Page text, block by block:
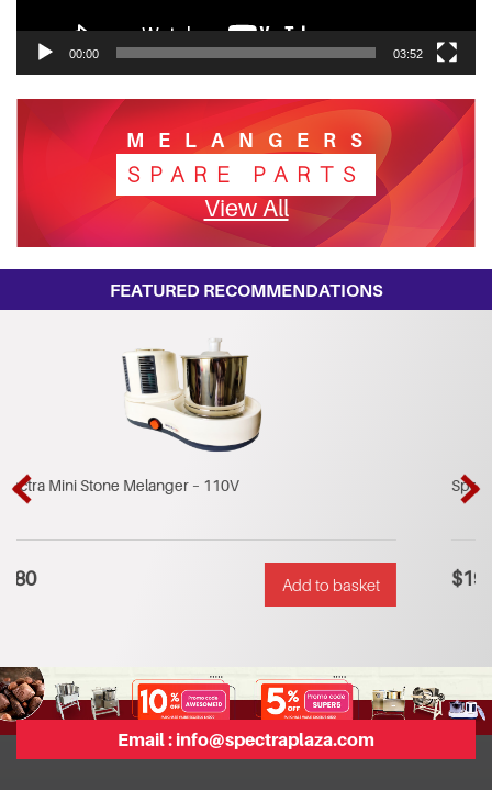
00:00 03:52
MELANGERS
SPARE PARTS
View All
FEATURED RECOMMENDATIONS
Spectra Pre Grinder
is:
Add to basket
Email : info@spectraplaza.com